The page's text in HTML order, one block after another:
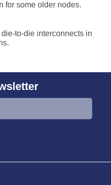
for some older nodes.
to-die interconnects in